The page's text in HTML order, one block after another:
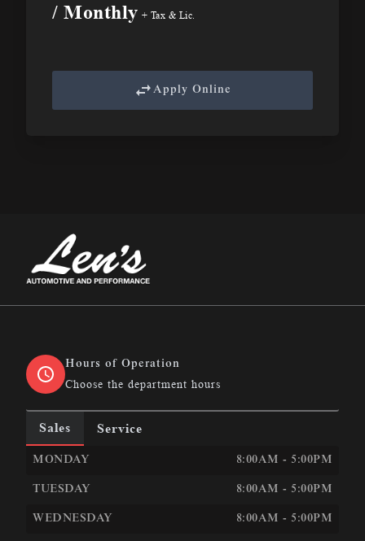
/ Monthly + Tax & Lic.
Apply Online
Len&#039;s Automotive &amp; Performance
Hours of Operation
Choose the department hours
Sales Service
LEN&#039;S AUTOMOTIVE &AMP; PERFORMANCE
MONDAY 8:00AM - 5:00PM
TUESDAY 8:00AM - 5:00PM
WEDNESDAY 8:00AM - 5:00PM